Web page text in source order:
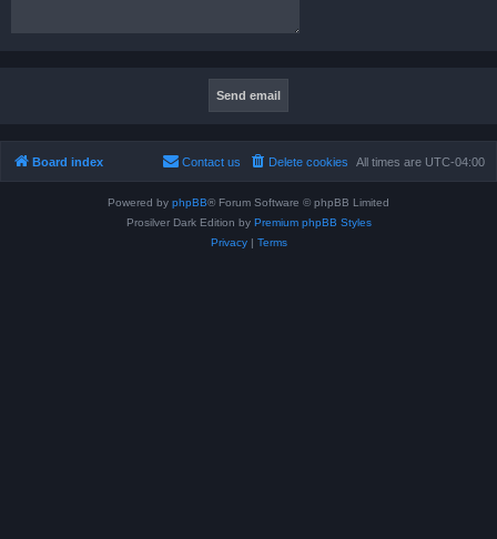
Board index All times are UTC-04:00
Delete cookies
Contact us
Powered by phpBB® Forum Software © phpBB Limited
Prosilver Dark Edition by Premium phpBB Styles
Privacy| Terms